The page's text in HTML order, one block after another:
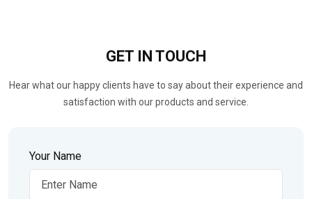
GET IN TOUCH
Hear what our happy clients have to say about their experience and
satisfaction with our products and service.
Your Name